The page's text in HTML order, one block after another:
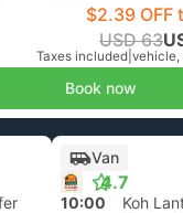
$2.39 OFF
USD 63
Taxes included vehicle,
Book now
Van
4.7
10:00 Koh